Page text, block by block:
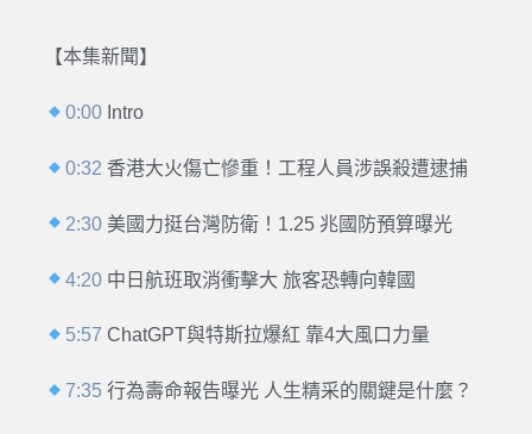
【本集新聞】
0:00 Intro
0:32 香港大火傷亡慘重！工程人員涉誤殺遭逮捕
2:30 美國力挺台灣防衛！1.25 兆國防預算曝光
4:20 中日航班取消衝擊大 旅客恐轉向韓國
5:57 ChatGPT與特斯拉爆紅 靠4大風口力量
7:35 行為壽命報告曝光 人生精采的關鍵是什麼？